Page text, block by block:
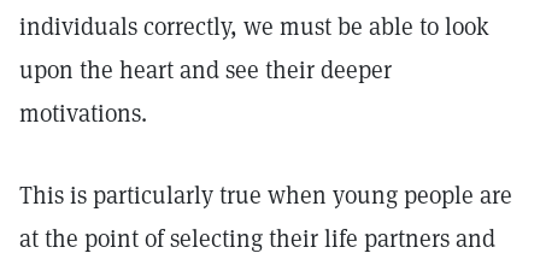
individuals correctly, we must be able to look
upon the heart and see their deeper
motivations.
This is particularly true when young people are
at the point of selecting their life partners and